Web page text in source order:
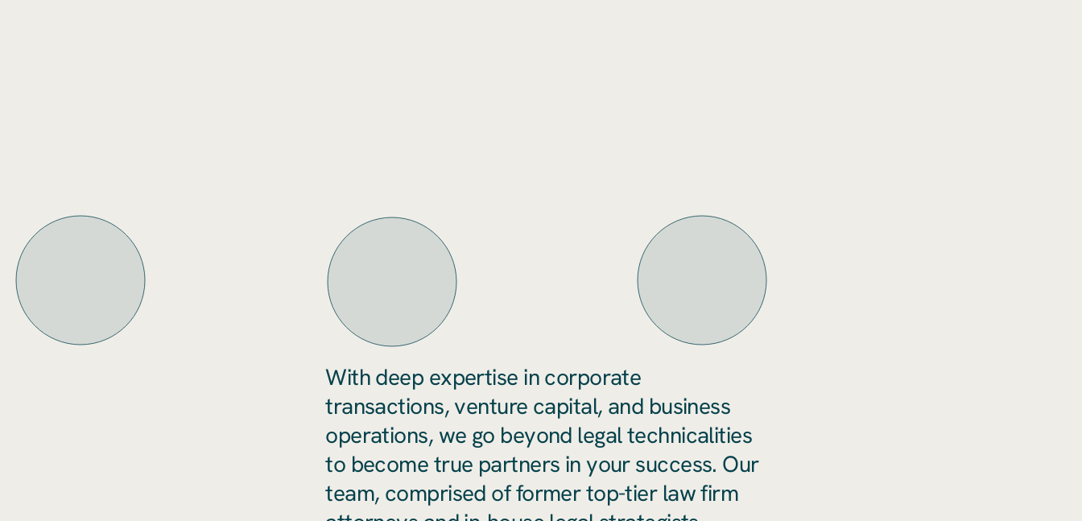
With deep expertise in corporate
transactions, venture capital, and business
operations, we go beyond legal technicalities
to become true partners in your success. Our
team, comprised of former top-tier law firm